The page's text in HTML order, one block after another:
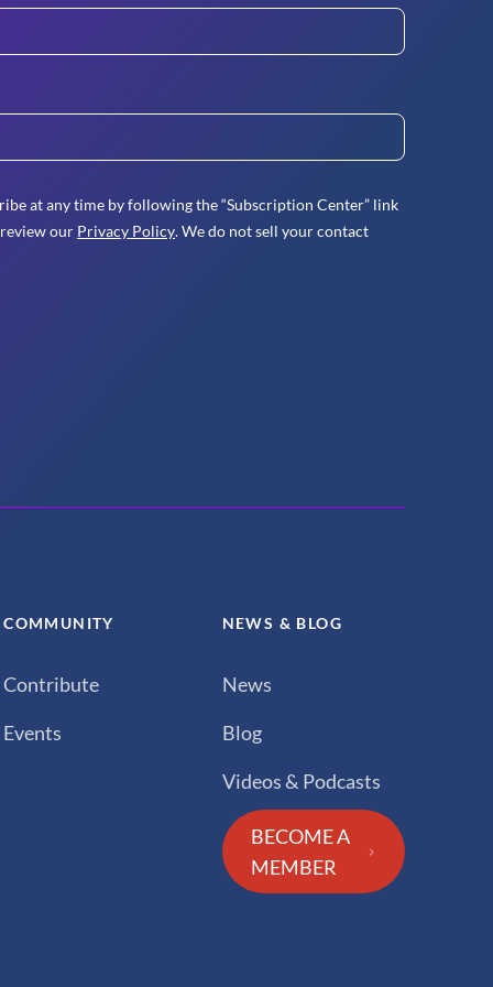
at any time by following the “Subscription Center” link
our Privacy Policy. We do not sell your contact
COMMUNITY
Contribute
Events
NEWS & BLOG
News
Blog
Videos & Podcasts
BECOME A
MEMBER